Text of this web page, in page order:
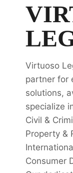
Virtuoso
partner for
solutions,
specialize
Civil &
Property &
Consumer